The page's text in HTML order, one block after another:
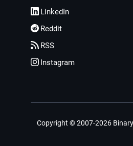
LinkedIn
Reddit
RSS
Instagram
Copyright © 2007-2026